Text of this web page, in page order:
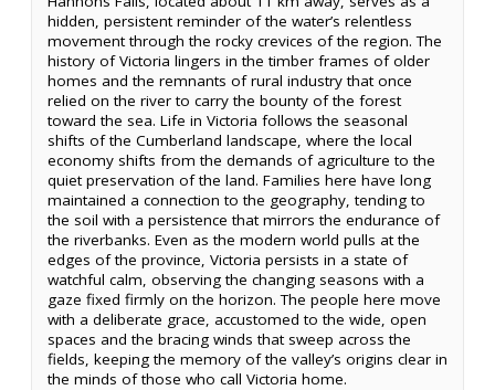
hidden, persistent reminder of the water’s relentless
movement through the rocky crevices of the region. The
history of Victoria lingers in the timber frames of older
homes and the remnants of rural industry that once
relied on the river to carry the bounty of the forest
toward the sea. Life in Victoria follows the seasonal
shifts of the Cumberland landscape, where the local
economy shifts from the demands of agriculture to the
quiet preservation of the land. Families here have long
maintained a connection to the geography, tending to
the soil with a persistence that mirrors the endurance of
the riverbanks. Even as the modern world pulls at the
edges of the province, Victoria persists in a state of
watchful calm, observing the changing seasons with a
gaze fixed firmly on the horizon. The people here move
with a deliberate grace, accustomed to the wide, open
spaces and the bracing winds that sweep across the
fields, keeping the memory of the valley’s origins clear in
the minds of those who call Victoria home.